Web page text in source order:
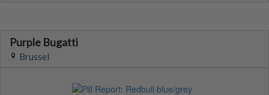
Purple Bugatti
Brussel